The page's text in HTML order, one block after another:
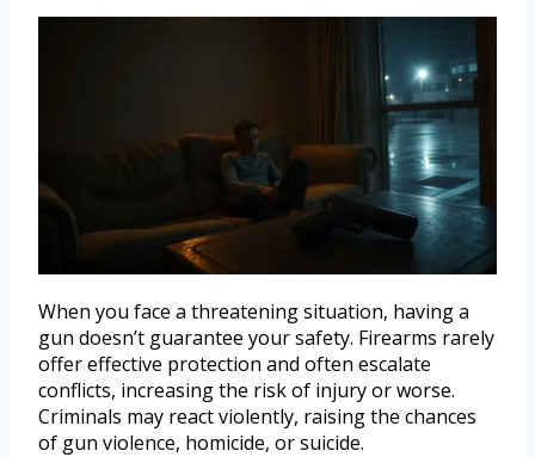
When you face a threatening situation, having a
gun doesn’t guarantee your safety. Firearms rarely
offer effective protection and often escalate
conflicts, increasing the risk of injury or worse.
Criminals may react violently, raising the chances
of gun violence, homicide, or suicide.